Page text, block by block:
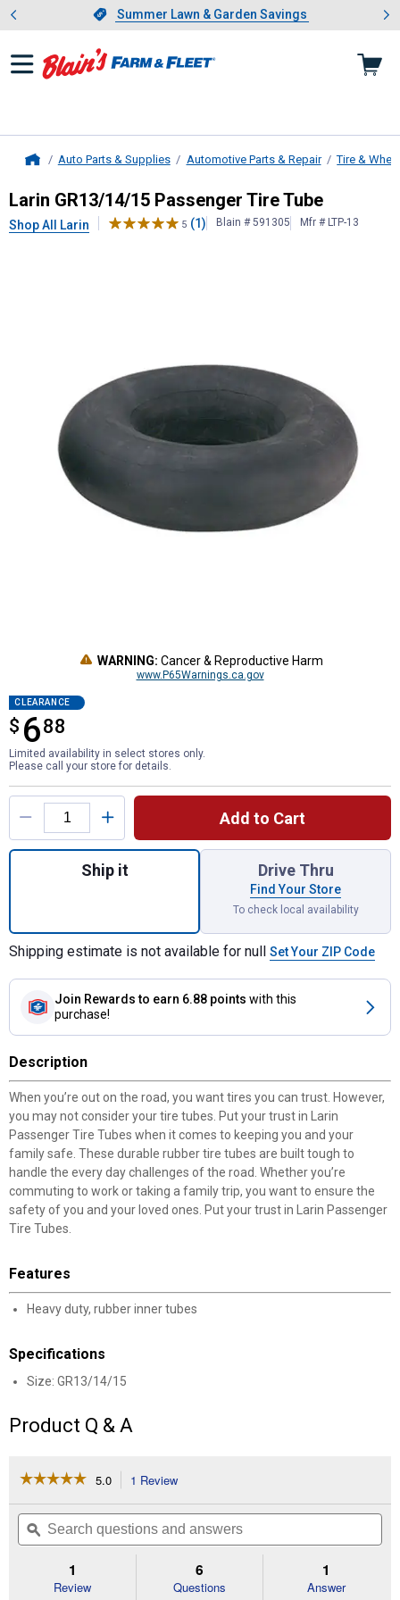
Slide 1 of 4.Summer Lawn & Garden Savings
Summer Lawn & Garden Savings
Showing slide 1 of 4: Summer
Auto Parts & Supplies Automotive Parts & Repair Tire &
LarinGR13/14/15 Passenger Tire
Larin GR13/14/15 Passenger Tire Tube
Shop All Larin 5 (1) Blain # 591305 Mfr # LTP-13
WARNING: Cancer & Reproductive Harm
www.P65Warnings.ca.gov
CLEARANCE
$ 688
$6.88
Limited availability in select stores only.
Please call your store for details.
Product Options
Add to Cart
Quantity: 1, GR13/14/15 Passenger Tire
Ship it Drive Thru
Find Your Store
To check local availability
Shipping estimate is not available for null Set Your ZIP Code
Join Rewards to earn 6.88 points with this
purchase!
Description
When you’re out on the road, you want tires you can trust. However,
you may not consider your tire tubes. Put your trust in Larin
Passenger Tire Tubes when it comes to keeping you and your
family safe. These durable rubber tire tubes are built tough to
handle the every day challenges of the road. Whether you’re
commuting to work or taking a family trip, you want to ensure the
safety of you and your loved ones. Put your trust in Larin Passenger
Tire Tubes.
Features
Heavy duty, rubber inner tubes
Specifications
Size: GR13/14/15
Product Q & A
☆☆☆☆☆
☆☆☆☆☆
of
Read
5.0 1 Review
will
navigate
to
reviews.
Search
questions
and
ϙ
1
Review
6
Questions
1
Answer
Unlock $10 OFF
New users take $10 off their first online order of
$100+ by subscribing to receive special offers and
promotions!